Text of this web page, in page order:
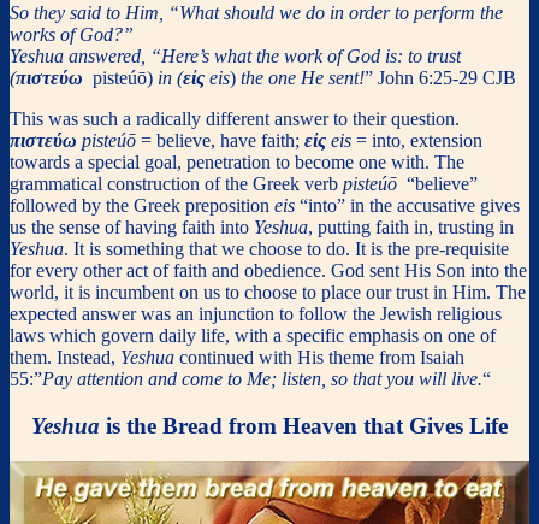
So they said to Him, “What should we do in order to perform the
works of God?”
Yeshua answered, “Here’s what the work of God is: to trust
(πιστεύω pisteúō) in (εἰς eis) the one He sent!” John 6:25-29 CJB
This was such a radically different answer to their question.
πιστεύω pisteúō = believe, have faith; εἰς eis = into, extension
towards a special goal, penetration to become one with. The
grammatical construction of the Greek verb pisteúō “believe”
followed by the Greek preposition eis “into” in the accusative gives
us the sense of having faith into Yeshua, putting faith in, trusting in
Yeshua. It is something that we choose to do. It is the pre-requisite
for every other act of faith and obedience. God sent His Son into the
world, it is incumbent on us to choose to place our trust in Him. The
expected answer was an injunction to follow the Jewish religious
laws which govern daily life, with a specific emphasis on one of
them. Instead, Yeshua continued with His theme from Isaiah
55:”Pay attention and come to Me; listen, so that you will live.“
Yeshua is the Bread from Heaven that Gives Life